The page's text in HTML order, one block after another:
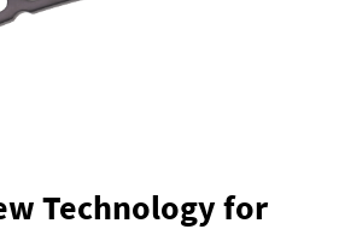
Technology for